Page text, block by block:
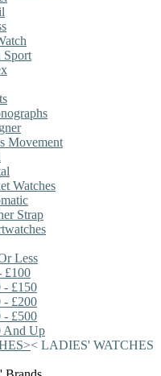
Sport
Movement
Watches
Strap
Less
£100
- £150
- £200
- £500
And Up
>< LADIES' WATCHES